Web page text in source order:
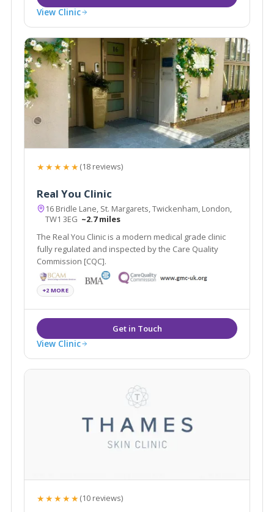
View Clinic
★★★★★(18 reviews)
Real You Clinic
16 Bridle Lane, St. Margarets, Twickenham, London,
TW1 3EG ~2.7 miles
The Real You Clinic is a modern medical grade clinic
fully regulated and inspected by the Care Quality
Commission [CQC].
+2 MORE
View Clinic
★★★★★(10 reviews)